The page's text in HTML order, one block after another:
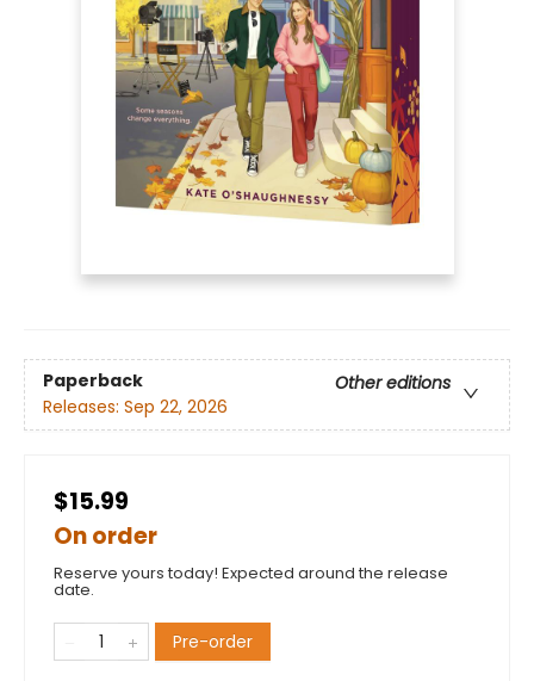
Paperback
Other editions
Releases: Sep 22, 2026
$15.99
On order
Reserve yours today! Expected around the release
date.
Pre-order